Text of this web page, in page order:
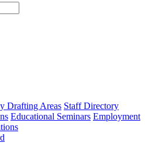
type
Drafting Areas Staff Directory
Educational Seminars Employment